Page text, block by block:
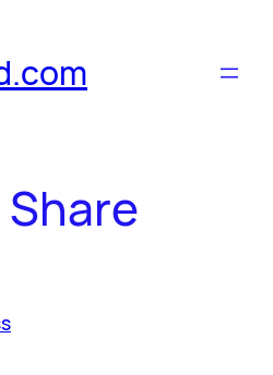
Share